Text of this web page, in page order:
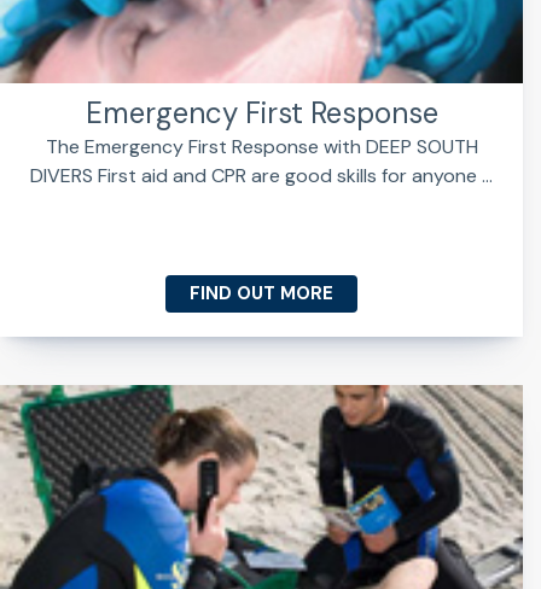
Emergency First Response
The Emergency First Response with DEEP SOUTH
DIVERS First aid and CPR are good skills for anyone ...
FIND OUT MORE